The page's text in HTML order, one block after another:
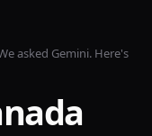
asked Gemini. Here's